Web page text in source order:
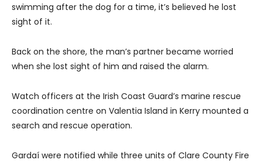
swimming after the dog for a time, it’s believed he lost
sight of it.
Back on the shore, the man’s partner became worried
when she lost sight of him and raised the alarm.
Watch officers at the Irish Coast Guard’s marine rescue
coordination centre on Valentia Island in Kerry mounted a
search and rescue operation.
Gardaí were notified while three units of Clare County Fire